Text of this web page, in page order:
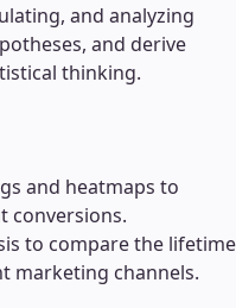
and analyzing
and derive
thinking.
and heatmaps to
conversions.
to compare the lifetime
marketing channels.